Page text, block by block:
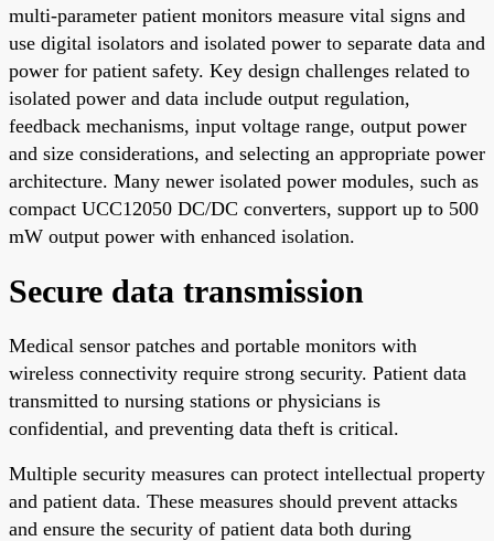
multi-parameter patient monitors measure vital signs and
use digital isolators and isolated power to separate data and
power for patient safety. Key design challenges related to
isolated power and data include output regulation,
feedback mechanisms, input voltage range, output power
and size considerations, and selecting an appropriate power
architecture. Many newer isolated power modules, such as
compact UCC12050 DC/DC converters, support up to 500
mW output power with enhanced isolation.
Secure data transmission
Medical sensor patches and portable monitors with
wireless connectivity require strong security. Patient data
transmitted to nursing stations or physicians is
confidential, and preventing data theft is critical.
Multiple security measures can protect intellectual property
and patient data. These measures should prevent attacks
and ensure the security of patient data both during